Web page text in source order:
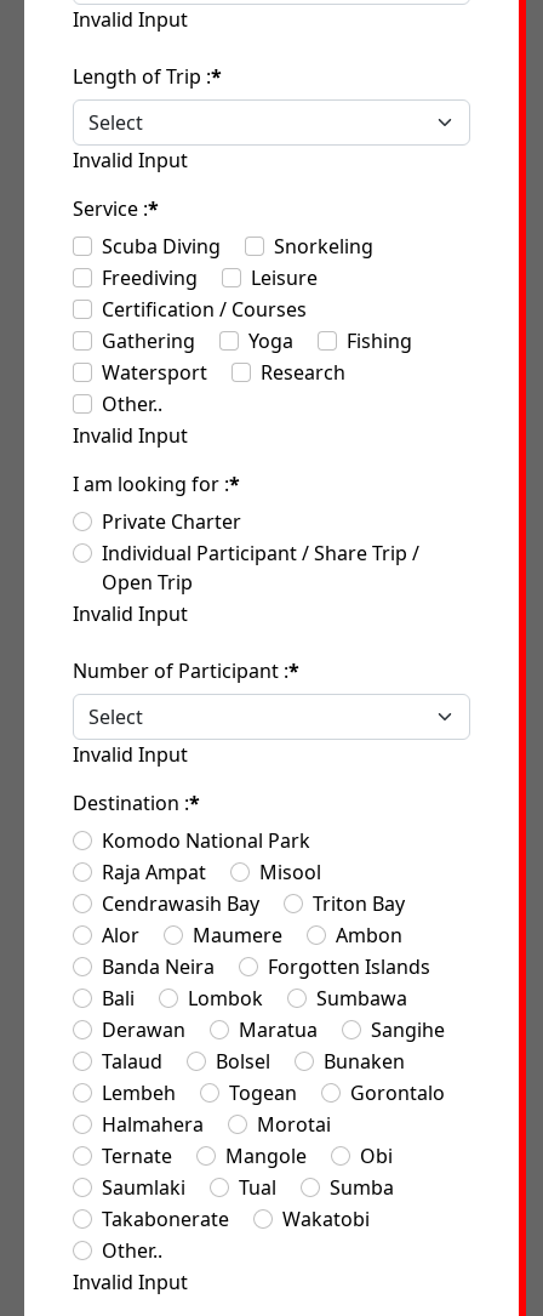
Invalid Input
Length of Trip :*
Invalid Input
Service :*
Scuba Diving
Snorkeling
Freediving
Leisure
Certification / Courses
Gathering
Yoga
Fishing
Watersport
Research
Other..
Invalid Input
I am looking for :*
Private Charter
Individual Participant / Share Trip /
Open Trip
Invalid Input
Number of Participant :*
Invalid Input
Destination :*
Komodo National Park
Raja Ampat
Misool
Cendrawasih Bay
Triton Bay
Alor
Maumere
Ambon
Banda Neira
Forgotten Islands
Bali
Lombok
Sumbawa
Derawan
Maratua
Sangihe
Talaud
Bolsel
Bunaken
Lembeh
Togean
Gorontalo
Halmahera
Morotai
Ternate
Mangole
Obi
Saumlaki
Tual
Sumba
Takabonerate
Wakatobi
Other..
Invalid Input